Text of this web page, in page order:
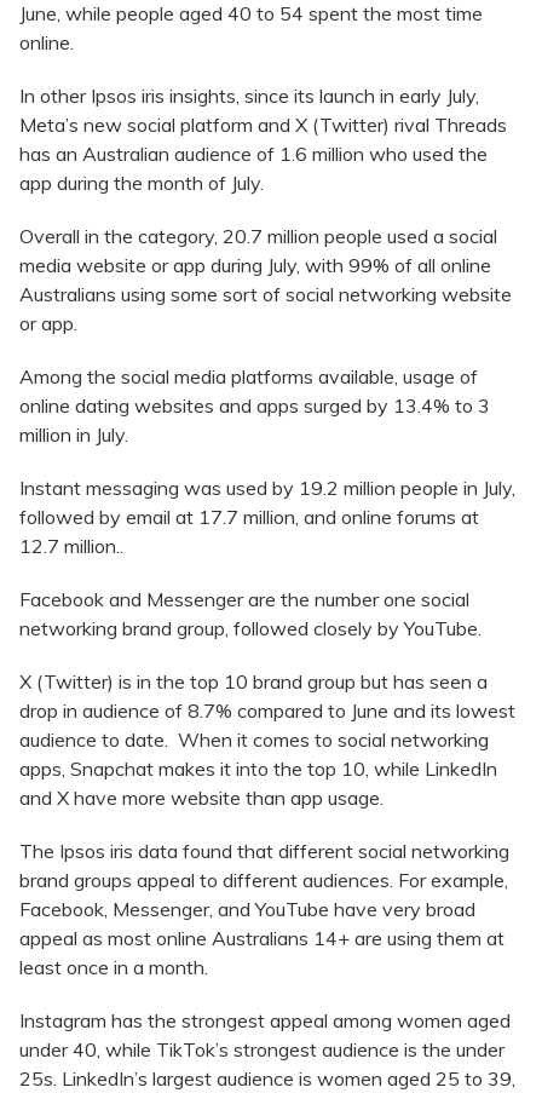
June, while people aged 40 to 54 spent the most time
online.
In other Ipsos iris insights, since its launch in early July,
Meta’s new social platform and X (Twitter) rival Threads
has an Australian audience of 1.6 million who used the
app during the month of July.
Overall in the category, 20.7 million people used a social
media website or app during July, with 99% of all online
Australians using some sort of social networking website
or app.
Among the social media platforms available, usage of
online dating websites and apps surged by 13.4% to 3
million in July.
Instant messaging was used by 19.2 million people in July,
followed by email at 17.7 million, and online forums at
12.7 million..
Facebook and Messenger are the number one social
networking brand group, followed closely by YouTube.
X (Twitter) is in the top 10 brand group but has seen a
drop in audience of 8.7% compared to June and its lowest
audience to date. When it comes to social networking
apps, Snapchat makes it into the top 10, while LinkedIn
and X have more website than app usage.
The Ipsos iris data found that different social networking
brand groups appeal to different audiences. For example,
Facebook, Messenger, and YouTube have very broad
appeal as most online Australians 14+ are using them at
least once in a month.
Instagram has the strongest appeal among women aged
under 40, while TikTok’s strongest audience is the under
25s. LinkedIn’s largest audience is women aged 25 to 39,